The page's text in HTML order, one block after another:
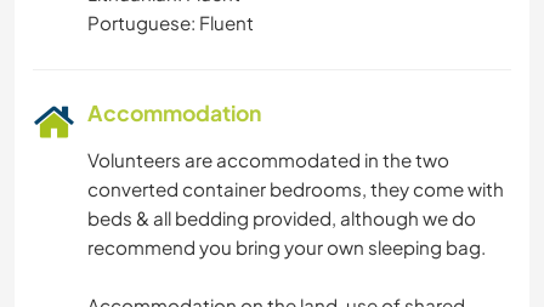
Portuguese: Fluent
Accommodation
Volunteers are accommodated in the two
converted container bedrooms, they come with
beds & all bedding provided, although we do
recommend you bring your own sleeping bag.